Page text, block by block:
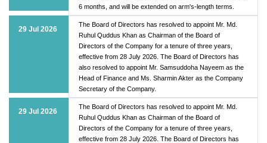
6 months, and will be extended on arm's-length terms.
29 Jul 2026
The Board of Directors has resolved to appoint Mr. Md.
Ruhul Quddus Khan as Chairman of the Board of
Directors of the Company for a tenure of three years,
effective from 28 July 2026. The Board of Directors has
also resolved to appoint Mr. Samsuddoha Nayeem as the
Head of Finance and Ms. Sharmin Akter as the Company
Secretary of the Company.
29 Jul 2026
The Board of Directors has resolved to appoint Mr. Md.
Ruhul Quddus Khan as Chairman of the Board of
Directors of the Company for a tenure of three years,
effective from 28 July 2026. The Board of Directors has